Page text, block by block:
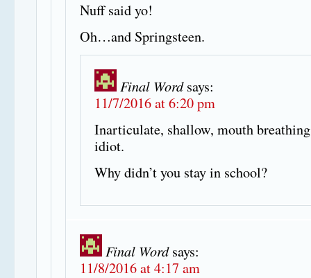
Nuff said yo!
Oh…and Springsteen.
Final Word says:
11/7/2016 at 6:20 pm
Inarticulate, shallow, mouth breathing
idiot.
Why didn’t you stay in school?
Final Word says:
11/8/2016 at 4:17 am